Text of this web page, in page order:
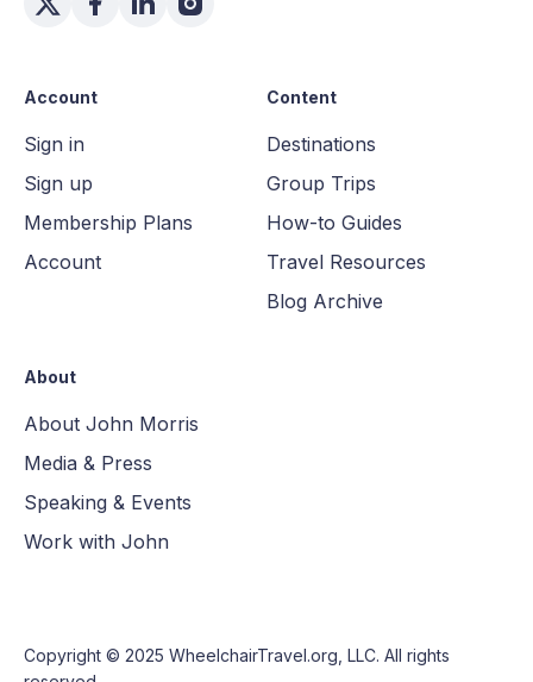
Account
Sign in
Sign up
Membership Plans
Account
Content
Destinations
Group Trips
How-to Guides
Travel Resources
Blog Archive
About
About John Morris
Media & Press
Speaking & Events
Work with John
Copyright © 2025 WheelchairTravel.org, LLC. All rights